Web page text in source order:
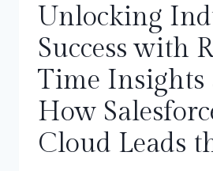
Unlocking
Success with
Time Insights
How
Cloud Leads